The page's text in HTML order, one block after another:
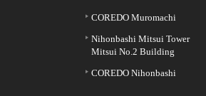
COREDO Muromachi
Nihonbashi Mitsui Tower
Mitsui No.2 Building
COREDO Nihonbashi